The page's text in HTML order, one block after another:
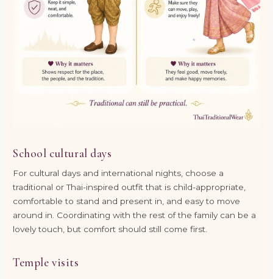
School cultural days
For cultural days and international nights, choose a
traditional or Thai-inspired outfit that is child-appropriate,
comfortable to stand and present in, and easy to move
around in. Coordinating with the rest of the family can be a
lovely touch, but comfort should still come first.
Temple visits